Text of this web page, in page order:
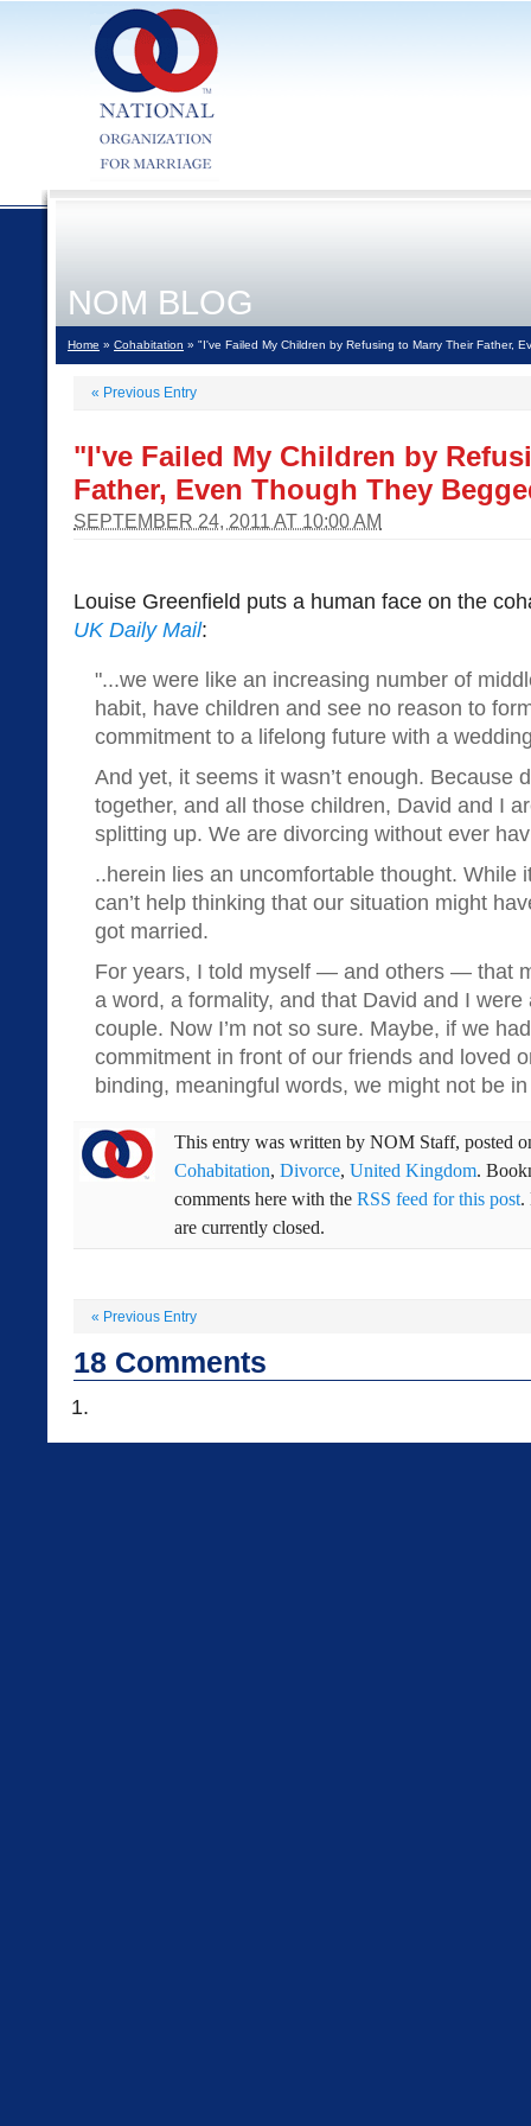
NOM BLOG
Home » Cohabitation » "I've Failed My Children by Refusing to Marry Their Father,
« Previous Entry
"I've Failed My Children by
Father, Even Though They
SEPTEMBER 24, 2011 AT 10:00 AM
Louise Greenfield puts a human face on the
UK Daily Mail:
"...we were like an increasing number of
habit, have children and see no reason to
commitment to a lifelong future with a
And yet, it seems it wasn’t enough. Because
together, and all those children, David and I
splitting up. We are divorcing without ever
..herein lies an uncomfortable thought. While
can’t help thinking that our situation might
got married.
For years, I told myself — and others — that
a word, a formality, and that David and I
couple. Now I’m not so sure. Maybe, if we
commitment in front of our friends and loved
binding, meaningful words, we might not be
This entry was written by NOM Staff, posted
Cohabitation, Divorce, United Kingdom.
comments here with the RSS feed for this post.
are currently closed.
« Previous Entry
18 Comments